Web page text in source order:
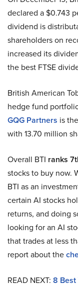
declared a $0.743
dividend is
shareholders on
increased its
the best FTSE
British American
hedge fund
GQG Partners is
with 13.70 million
Overall BTI ranks
stocks to buy now.
BTI as an
certain AI stocks
returns, and doing
looking for an AI
that trades at less
report about the
READ NEXT: 8 Best